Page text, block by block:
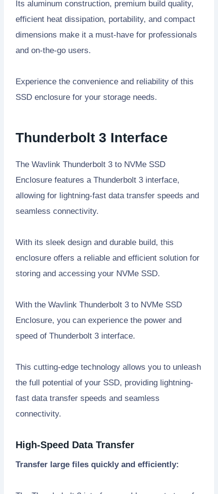
Its aluminum construction, premium build quality,
efficient heat dissipation, portability, and compact
dimensions make it a must-have for professionals
and on-the-go users.
Experience the convenience and reliability of this
SSD enclosure for your storage needs.
Thunderbolt 3 Interface
The Wavlink Thunderbolt 3 to NVMe SSD
Enclosure features a Thunderbolt 3 interface,
allowing for lightning-fast data transfer speeds and
seamless connectivity.
With its sleek design and durable build, this
enclosure offers a reliable and efficient solution for
storing and accessing your NVMe SSD.
With the Wavlink Thunderbolt 3 to NVMe SSD
Enclosure, you can experience the power and
speed of Thunderbolt 3 interface.
This cutting-edge technology allows you to unleash
the full potential of your SSD, providing lightning-
fast data transfer speeds and seamless
connectivity.
High-Speed Data Transfer
Transfer large files quickly and efficiently: